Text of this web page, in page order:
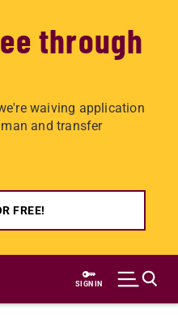
through
waiving application
and transfer
FREE!
SIGN IN